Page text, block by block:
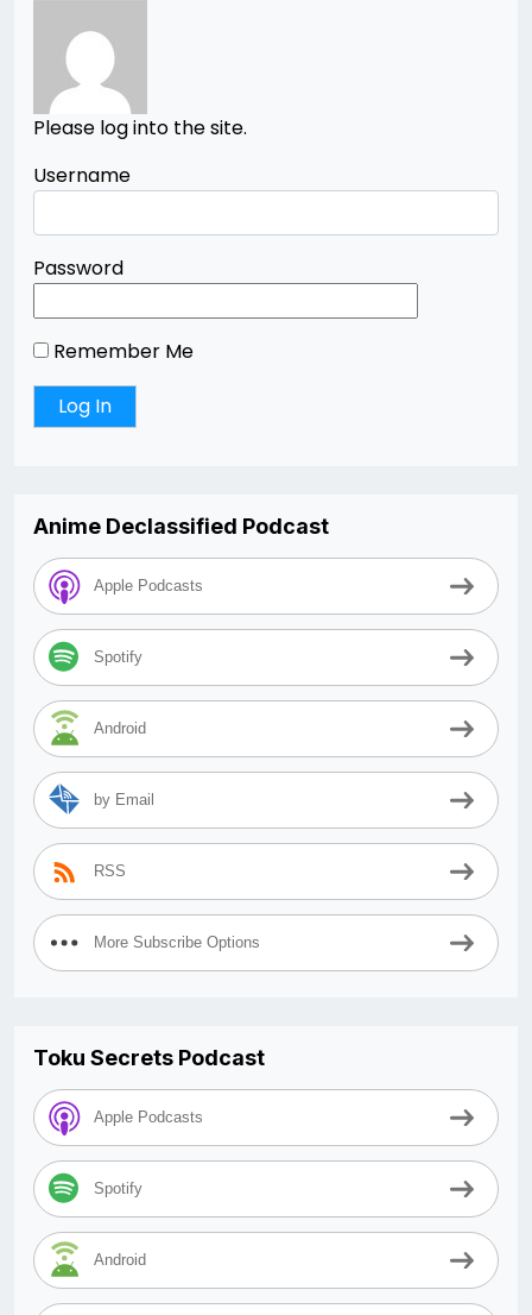
Please log into the site.
Username
Password
Remember Me
Anime Declassified Podcast
Apple Podcasts
Spotify
Android
by Email
RSS
More Subscribe Options
Toku Secrets Podcast
Apple Podcasts
Spotify
Android